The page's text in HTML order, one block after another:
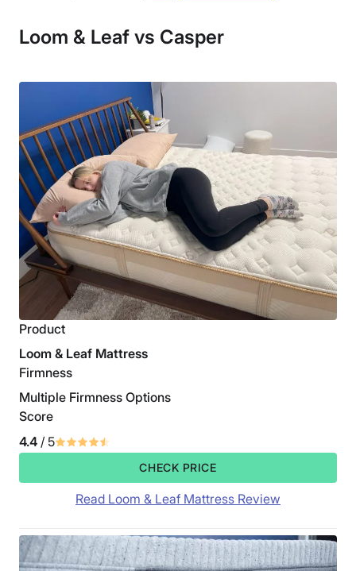
Loom & Leaf vs Casper
Product
Loom & Leaf Mattress
Firmness
Multiple Firmness Options
Score
4.4 / 5
CHECK PRICE
Read Loom & Leaf Mattress Review